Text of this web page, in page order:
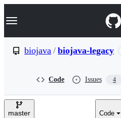
k
p
e
Navigation Menu
biojava / biojava-legacy
Code Issues 4
master Code